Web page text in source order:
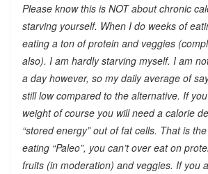
Please know this is NOT about chronic
starving yourself. When I do weeks of
eating a ton of protein and veggies
also). I am hardly starving myself. I am
a day however, so my daily average of
still low compared to the alternative. If
weight of course you will need a calorie
“stored energy” out of fat cells. That is
eating “Paleo”, you can’t over eat on
fruits (in moderation) and veggies. If you